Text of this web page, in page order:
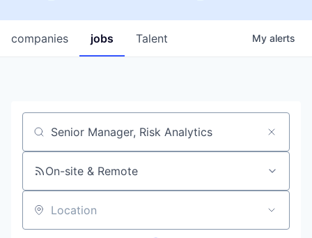
jobs
companies Talent My alerts
Job title, company or keyword
On-site & Remote
Location